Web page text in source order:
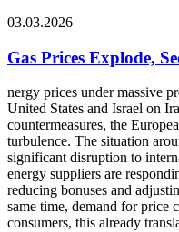
03.03.2026
Gas Prices Explode,
nergy prices under massive
United States and Israel on
countermeasures, the
turbulence. The situation
significant disruption to
energy suppliers are
reducing bonuses and
same time, demand for price
consumers, this already